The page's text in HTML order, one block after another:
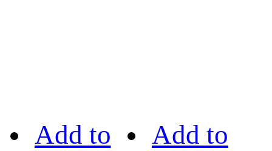
Add to Add to